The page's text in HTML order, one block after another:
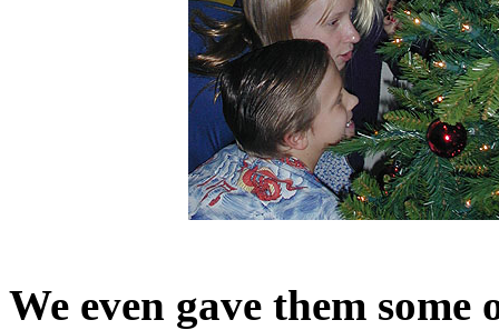
We even gave them